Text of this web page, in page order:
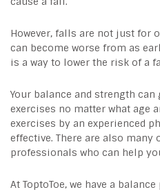
However, falls are not just for
can become worse from as
is a way to lower the risk of a
Your balance and strength
exercises no matter what age
exercises by an experienced
effective. There are also many
professionals who can help
At ToptoToe, we have a